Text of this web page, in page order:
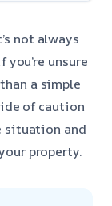
not always
unsure
a simple
of caution
situation and
property.